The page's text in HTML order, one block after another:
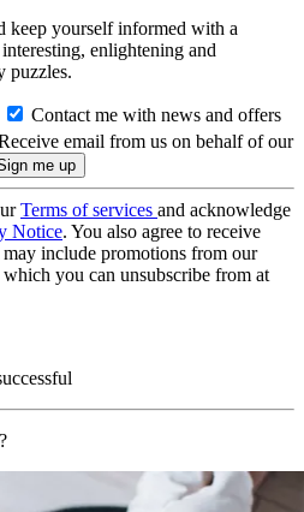
keep yourself informed with a
enlightening and
puzzles.
Contact me with news and offers
email from us on behalf of our
Terms of services and acknowledge
Notice. You also agree to receive
include promotions from our
which you can unsubscribe from at